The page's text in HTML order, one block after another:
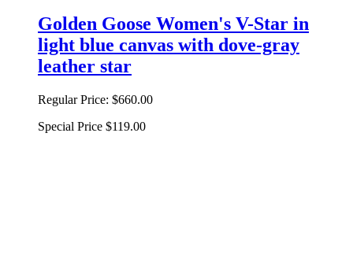
Golden Goose Women's V-Star in
light blue canvas with dove-gray
leather star
Regular Price: $660.00
Special Price $119.00